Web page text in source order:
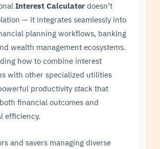
Interest Calculator doesn’t
— it integrates seamlessly into
planning workflows, banking
wealth management ecosystems.
how to combine interest
with other specialized utilities
productivity stack that
financial outcomes and
efficiency.
and savers managing diverse